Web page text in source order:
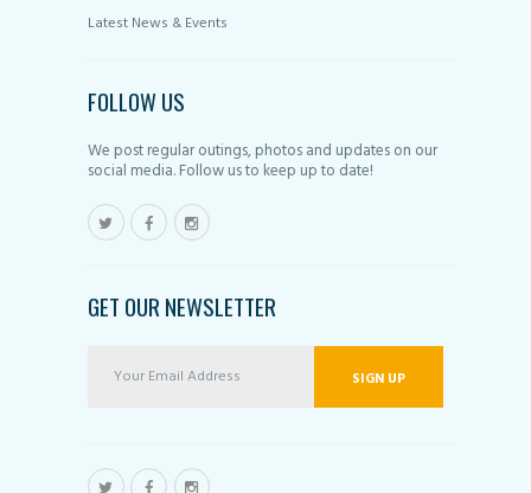
Latest News & Events
FOLLOW US
We post regular outings, photos and updates on our
social media. Follow us to keep up to date!
GET OUR NEWSLETTER